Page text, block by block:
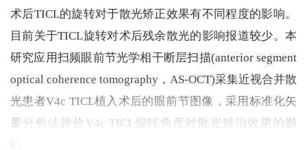
术后TICL的旋转对于散光矫正效果有不同程度的影响。
目前关于TICL旋转对术后残余散光的影响报道较少。本
研究应用扫频眼前节光学相干断层扫描(anterior segment
optical coherence tomography，AS-OCT)采集近视合并散
光患者V4c TICL植入术后的眼前节图像，采用标准化矢
量分析法评价V4c TICL偏转角度对散光矫治效果的影